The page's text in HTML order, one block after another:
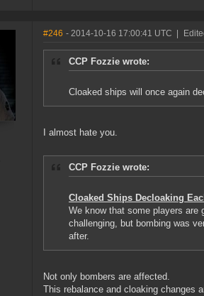
#246 - 2014-10-16 17:00:41 UTC
CCP Fozzie wrote:
Cloaked ships will once again
I almost hate you.
CCP Fozzie wrote:
Cloaked Ships Decloaking
We know that some players are
challenging, but bombing was
after.
Not only bombers are affected.
This rebalance and cloaking changes